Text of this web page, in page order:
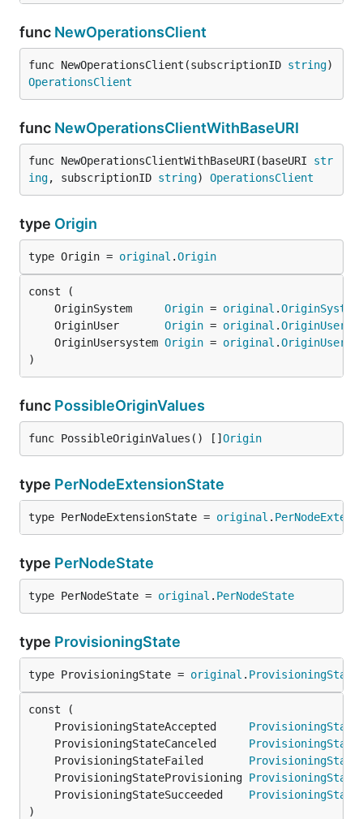
func NewOperationsClient
func NewOperationsClient(subscriptionID string
OperationsClient
func NewOperationsClientWithBaseURI
func NewOperationsClientWithBaseURI(baseURI str
ing, subscriptionID string) OperationsClient
type Origin
type Origin = original .Origin
	OriginSystem
Origin = original .OriginSystem
	OriginUser
Origin = original .OriginUser
	OriginUsersystem
Origin = original .
)
func PossibleOriginValues
func PossibleOriginValues() [] Origin
type PerNodeExtensionState
type PerNodeExtensionState = original .
type PerNodeState
type PerNodeState = original . PerNodeState
type ProvisioningState
type ProvisioningState = original . ProvisioningState
	ProvisioningStateAccepted
ProvisioningState
	ProvisioningStateCanceled
ProvisioningState
	ProvisioningStateFailed
ProvisioningState
	ProvisioningStateProvisioning
ProvisioningState
	ProvisioningStateSucceeded
ProvisioningState
)